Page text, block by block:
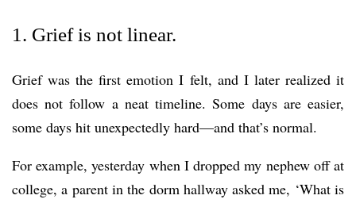
1. Grief is not linear.
Grief was the first emotion I felt, and I later realized it
does not follow a neat timeline. Some days are easier,
some days hit unexpectedly hard—and that’s normal.
For example, yesterday when I dropped my nephew off at
college, a parent in the dorm hallway asked me, ‘What is